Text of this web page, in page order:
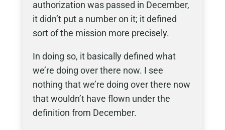
authorization was passed in December,
it didn’t put a number on it; it defined
sort of the mission more precisely.
In doing so, it basically defined what
we’re doing over there now. I see
nothing that we’re doing over there now
that wouldn’t have flown under the
definition from December.